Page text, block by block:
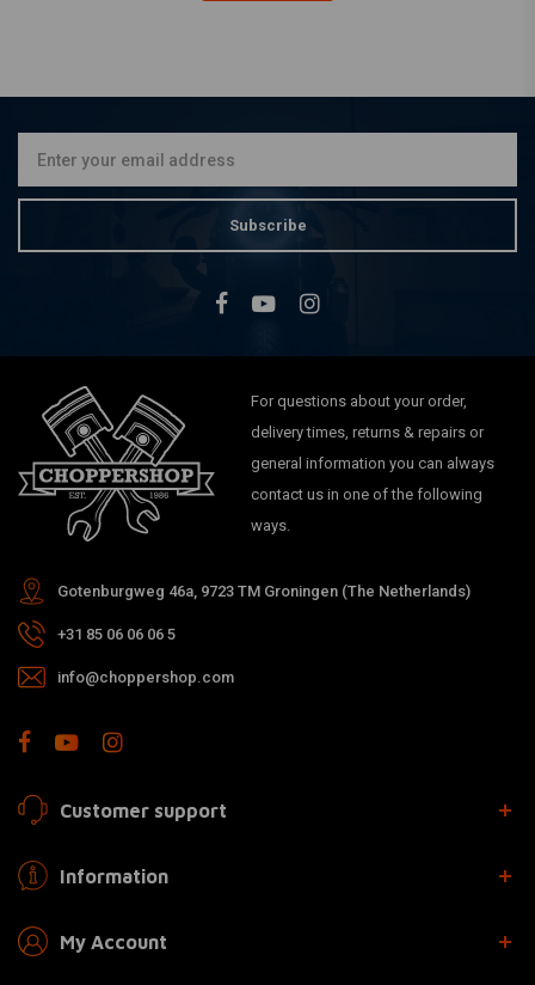
Brown TPV
Subscribe
For questions about your order,
delivery times, returns & repairs or
general information you can always
contact us in one of the following
ways.
Gotenburgweg 46a, 9723 TM Groningen (The Netherlands)
+31 85 06 06 06 5
info@choppershop.com
Customer support
Information
My Account